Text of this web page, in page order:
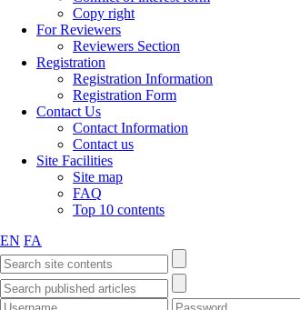
Copy right
For Reviewers
Reviewers Section
Registration
Registration Information
Registration Form
Contact Us
Contact Information
Contact us
Site Facilities
Site map
FAQ
Top 10 contents
EN FA